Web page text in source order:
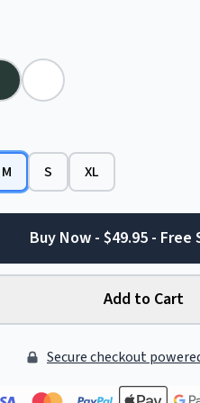
M S XL
Buy Now - $49.95 - Free
Add to Cart
Secure checkout